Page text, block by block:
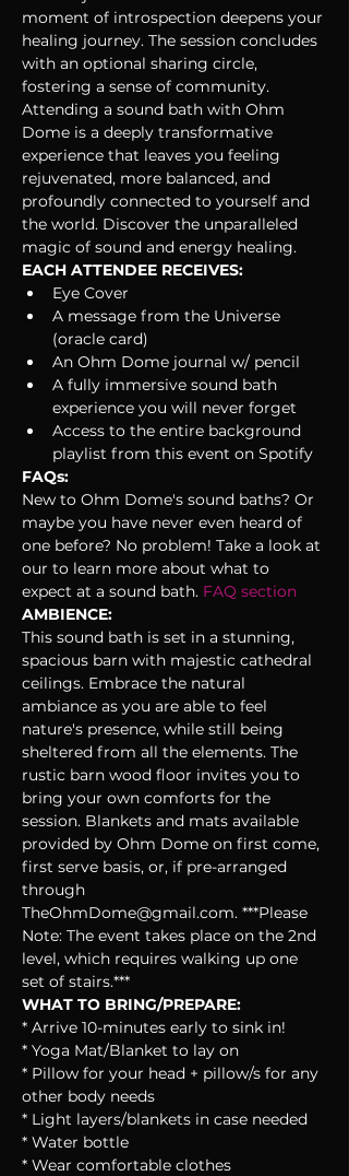
moment of introspection deepens your
healing journey. The session concludes
with an optional sharing circle,
fostering a sense of community.
Attending a sound bath with Ohm
Dome is a deeply transformative
experience that leaves you feeling
rejuvenated, more balanced, and
profoundly connected to yourself and
the world. Discover the unparalleled
magic of sound and energy healing.
EACH ATTENDEE RECEIVES:
Eye Cover
A message from the Universe
(oracle card)
An Ohm Dome journal w/ pencil
A fully immersive sound bath
experience you will never forget
Access to the entire background
playlist from this event on Spotify
FAQs:
New to Ohm Dome's sound baths? Or
maybe you have never even heard of
one before? No problem! Take a look at
our to learn more about what to
expect at a sound bath. FAQ section
AMBIENCE:
This sound bath is set in a stunning,
spacious barn with majestic cathedral
ceilings. Embrace the natural
ambiance as you are able to feel
nature's presence, while still being
sheltered from all the elements. The
rustic barn wood floor invites you to
bring your own comforts for the
session. Blankets and mats available
provided by Ohm Dome on first come,
first serve basis, or, if pre-arranged
through
TheOhmDome@gmail.com. ***Please
Note: The event takes place on the 2nd
level, which requires walking up one
set of stairs.***
WHAT TO BRING/PREPARE:
* Arrive 10-minutes early to sink in!
* Yoga Mat/Blanket to lay on
* Pillow for your head + pillow/s for any
other body needs
* Light layers/blankets in case needed
* Water bottle
* Wear comfortable clothes